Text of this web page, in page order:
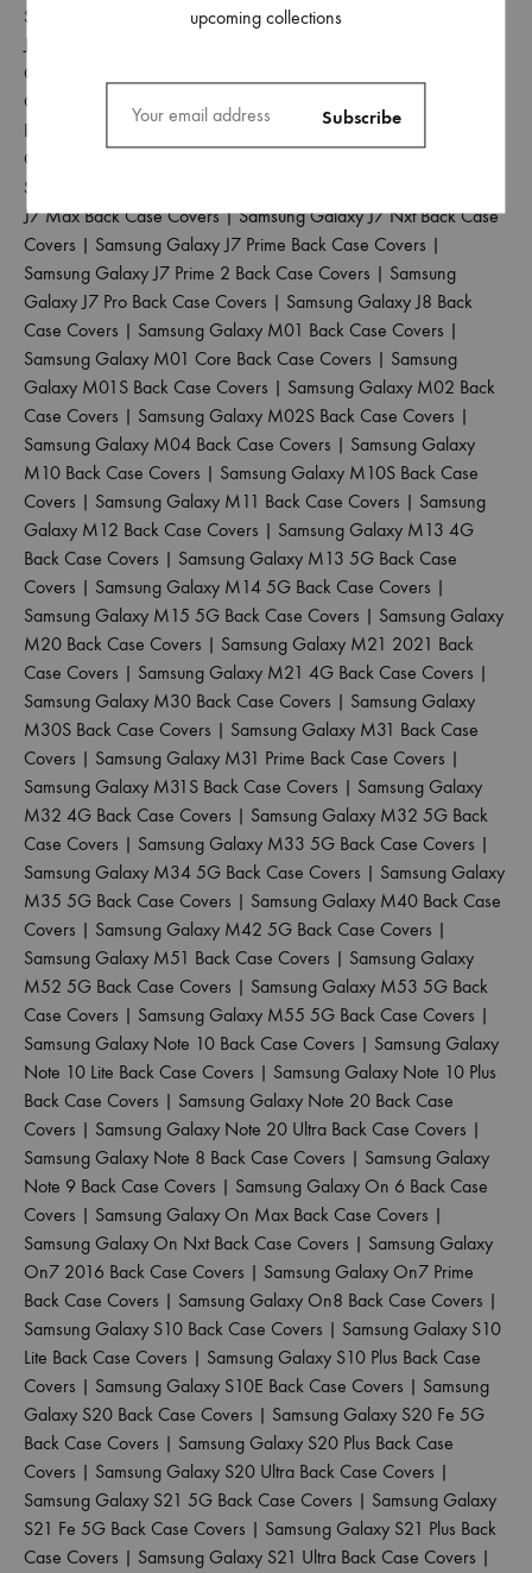
Samsung Galaxy J5 2017 Back Case Covers
J5 Pro Back Case Covers
Covers
Galaxy J6 Prime Back Case Covers
Back Case Covers
Samsung Galaxy J7 2016 Back Case
Covers
Samsung Galaxy J7 Duo Back Case Covers
J7 Max Back Case Covers|Samsung Galaxy J7 Nxt Back Case
Covers | Samsung Galaxy J7 Prime Back Case Covers |
Samsung Galaxy J7 Prime 2 Back Case Covers | Samsung
Galaxy J7 Pro Back Case Covers | Samsung Galaxy J8 Back
Case Covers | Samsung Galaxy M01 Back Case Covers |
Samsung Galaxy M01 Core Back Case Covers | Samsung
Galaxy M01S Back Case Covers | Samsung Galaxy M02 Back
Case Covers | Samsung Galaxy M02S Back Case Covers |
Samsung Galaxy M04 Back Case Covers | Samsung Galaxy
M10 Back Case Covers | Samsung Galaxy M10S Back Case
Covers | Samsung Galaxy M11 Back Case Covers | Samsung
Galaxy M12 Back Case Covers | Samsung Galaxy M13 4G
Back Case Covers | Samsung Galaxy M13 5G Back Case
Covers | Samsung Galaxy M14 5G Back Case Covers |
Samsung Galaxy M15 5G Back Case Covers | Samsung Galaxy
M20 Back Case Covers | Samsung Galaxy M21 2021 Back
Case Covers | Samsung Galaxy M21 4G Back Case Covers |
Samsung Galaxy M30 Back Case Covers | Samsung Galaxy
M30S Back Case Covers | Samsung Galaxy M31 Back Case
Covers | Samsung Galaxy M31 Prime Back Case Covers |
Samsung Galaxy M31S Back Case Covers | Samsung Galaxy
M32 4G Back Case Covers | Samsung Galaxy M32 5G Back
Case Covers | Samsung Galaxy M33 5G Back Case Covers |
Samsung Galaxy M34 5G Back Case Covers | Samsung Galaxy
M35 5G Back Case Covers | Samsung Galaxy M40 Back Case
Covers | Samsung Galaxy M42 5G Back Case Covers |
Samsung Galaxy M51 Back Case Covers | Samsung Galaxy
M52 5G Back Case Covers | Samsung Galaxy M53 5G Back
Case Covers | Samsung Galaxy M55 5G Back Case Covers |
Samsung Galaxy Note 10 Back Case Covers | Samsung Galaxy
Note 10 Lite Back Case Covers | Samsung Galaxy Note 10 Plus
Back Case Covers | Samsung Galaxy Note 20 Back Case
Covers | Samsung Galaxy Note 20 Ultra Back Case Covers |
Samsung Galaxy Note 8 Back Case Covers | Samsung Galaxy
Note 9 Back Case Covers | Samsung Galaxy On 6 Back Case
Covers | Samsung Galaxy On Max Back Case Covers |
Samsung Galaxy On Nxt Back Case Covers | Samsung Galaxy
On7 2016 Back Case Covers | Samsung Galaxy On7 Prime
Back Case Covers | Samsung Galaxy On8 Back Case Covers |
Samsung Galaxy S10 Back Case Covers | Samsung Galaxy S10
Lite Back Case Covers | Samsung Galaxy S10 Plus Back Case
Covers | Samsung Galaxy S10E Back Case Covers | Samsung
Galaxy S20 Back Case Covers | Samsung Galaxy S20 Fe 5G
Back Case Covers | Samsung Galaxy S20 Plus Back Case
Covers | Samsung Galaxy S20 Ultra Back Case Covers |
Samsung Galaxy S21 5G Back Case Covers | Samsung Galaxy
S21 Fe 5G Back Case Covers | Samsung Galaxy S21 Plus Back
Case Covers | Samsung Galaxy S21 Ultra Back Case Covers |
upcoming collections